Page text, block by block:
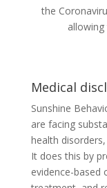
the
Medical
Sunshine
are facing
health
It does this by
evidence-based